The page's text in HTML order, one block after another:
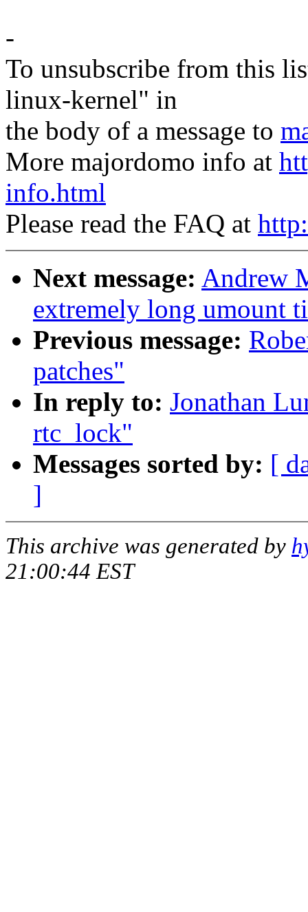
-
To unsubscribe from this
linux-kernel" in
the body of a message to
More majordomo info at
info.html
Please read the FAQ at
Next message: Andrew
extremely long umount
Previous message:
patches"
In reply to: Jonathan
rtc_lock"
Messages sorted by: [
]
This archive was generated by
21:00:44 EST